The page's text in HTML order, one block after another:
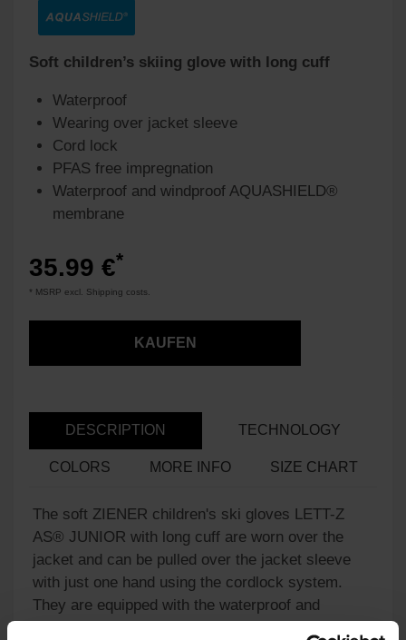
Soft children’s skiing glove with long cuff
Waterproof
Wearing over jacket sleeve
Cord lock
PFAS free impregnation
Waterproof and windproof AQUASHIELD®
membrane
35.99 €*
* MSRP excl. Shipping costs.
KAUFEN
DESCRIPTION TECHNOLOGY
COLORS MORE INFO SIZE CHART
The soft ZIENER children's ski gloves LETT-Z
AS® JUNIOR with long cuff are worn over the
jacket and can be pulled over the jacket sleeve
with just one hand using the cordlock system.
They are equipped with the waterproof and